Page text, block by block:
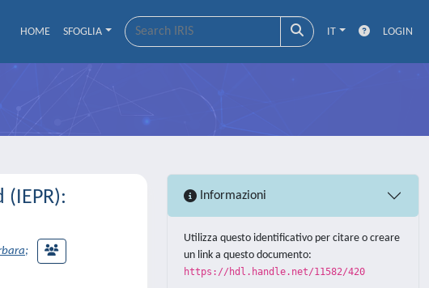
HOME SFOGLIA IT LOGIN
;
Informazioni
Utilizza questo identificativo per citare o creare
un link a questo documento:
https://hdl.handle.net/11582/420